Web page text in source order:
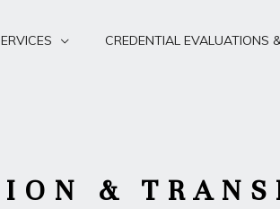
CREDENTIAL EVALUATIONS
&